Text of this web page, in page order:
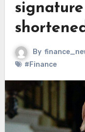
By
#Finance